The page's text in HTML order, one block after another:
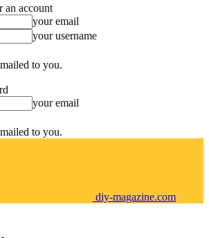
an account
your email
your username
to you.
your email
to you.
diy-magazine.com